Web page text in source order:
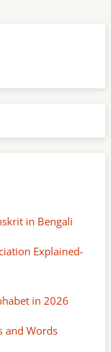
in Bengali
Explained-
in 2026
and Words